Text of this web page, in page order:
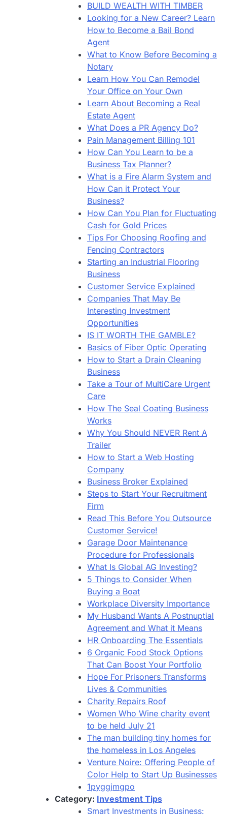
BUILD WEALTH WITH TIMBER
Looking for a New Career? Learn
How to Become a Bail Bond
Agent
What to Know Before Becoming a
Notary
Learn How You Can Remodel
Your Office on Your Own
Learn About Becoming a Real
Estate Agent
What Does a PR Agency Do?
Pain Management Billing 101
How Can You Learn to be a
Business Tax Planner?
What is a Fire Alarm System and
How Can it Protect Your
Business?
How Can You Plan for Fluctuating
Cash for Gold Prices
Tips For Choosing Roofing and
Fencing Contractors
Starting an Industrial Flooring
Business
Customer Service Explained
Companies That May Be
Interesting Investment
Opportunities
IS IT WORTH THE GAMBLE?
Basics of Fiber Optic Operating
How to Start a Drain Cleaning
Business
Take a Tour of MultiCare Urgent
Care
How The Seal Coating Business
Works
Why You Should NEVER Rent A
Trailer
How to Start a Web Hosting
Company
Business Broker Explained
Steps to Start Your Recruitment
Firm
Read This Before You Outsource
Customer Service!
Garage Door Maintenance
Procedure for Professionals
What Is Global AG Investing?
5 Things to Consider When
Buying a Boat
Workplace Diversity Importance
My Husband Wants A Postnuptial
Agreement and What it Means
HR Onboarding The Essentials
6 Organic Food Stock Options
That Can Boost Your Portfolio
Hope For Prisoners Transforms
Lives & Communities
Charity Repairs Roof
Women Who Wine charity event
to be held July 21
The man building tiny homes for
the homeless in Los Angeles
Venture Noire: Offering People of
Color Help to Start Up Businesses
1pyggjmgpo
Category: Investment Tips
Smart Investments in Business: